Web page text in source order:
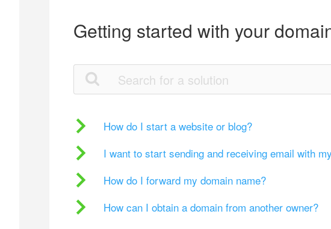
Getting started with your
How do I start a website or blog?
I want to start sending and receiving email with
How do I forward my domain name?
How can I obtain a domain from another owner?